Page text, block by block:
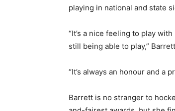
playing in national and state
“It’s a nice feeling to play
still being able to play,”
“It’s always an honour and a
Barrett is no stranger to